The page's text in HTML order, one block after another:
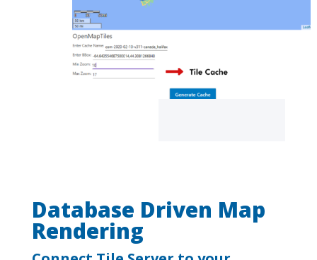
Database Driven Map
Rendering